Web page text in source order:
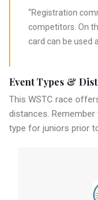
“Registration
competitors. On
card can be used
Event Types &
This WSTC race
distances.
type for juniors prior